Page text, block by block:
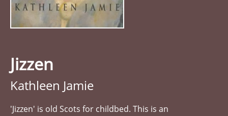
Jizzen
Kathleen Jamie
'Jizzen' is old Scots for childbed. This is an